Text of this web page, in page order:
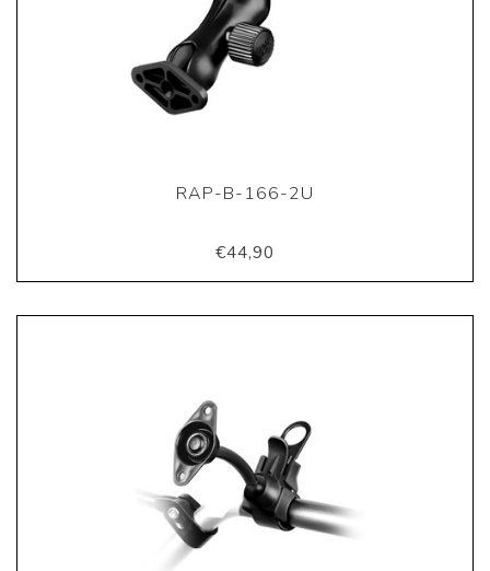
RAP-B-166-2U
€44,90